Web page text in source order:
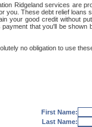
Ridgeland services are
you. These debt relief loans
your good credit without
that you'll be shown
no obligation to use
First Name:
Last Name: